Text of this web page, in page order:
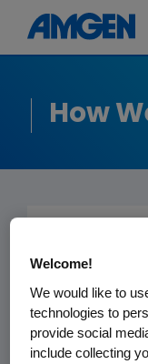
How
Economic
Welcome!
We would like to
technologies to
provide social
include collecting